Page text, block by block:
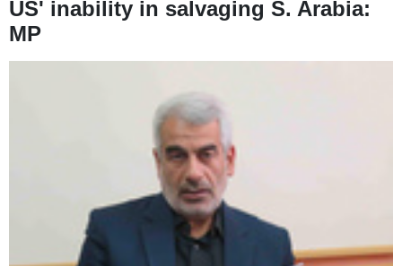
US' inability in salvaging S. Arabia:
MP